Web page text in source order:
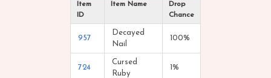
Item
ID
Item Name
Drop
Chance
957
Decayed
Nail
100%
724
Cursed
Ruby
1%